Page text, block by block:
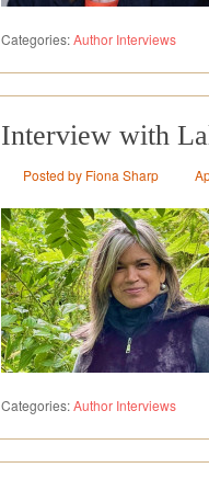
Categories:Author Interviews
Interview with
Posted by Fiona Sharp
Categories:Author Interviews